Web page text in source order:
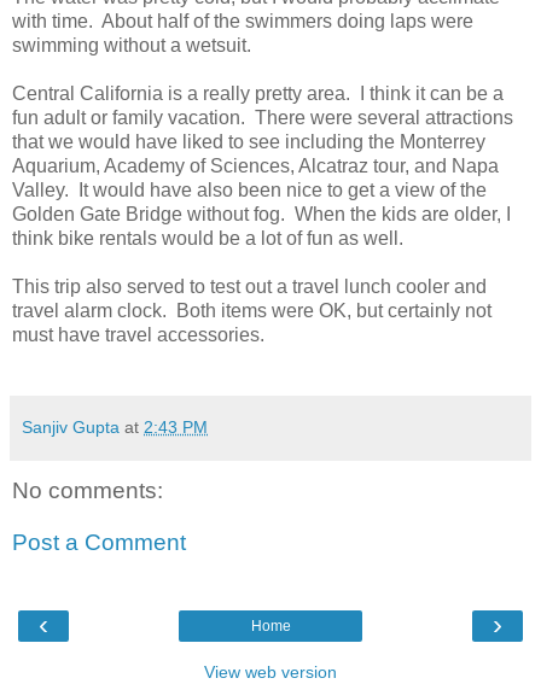
with time. About half of the swimmers doing laps were
swimming without a wetsuit.
Central California is a really pretty area. I think it can be a
fun adult or family vacation. There were several attractions
that we would have liked to see including the Monterrey
Aquarium, Academy of Sciences, Alcatraz tour, and Napa
Valley. It would have also been nice to get a view of the
Golden Gate Bridge without fog. When the kids are older, I
think bike rentals would be a lot of fun as well.
This trip also served to test out a travel lunch cooler and
travel alarm clock. Both items were OK, but certainly not
must have travel accessories.
Sanjiv Gupta at 2:43 PM
No comments:
Post a Comment
‹ ›
Home
View web version